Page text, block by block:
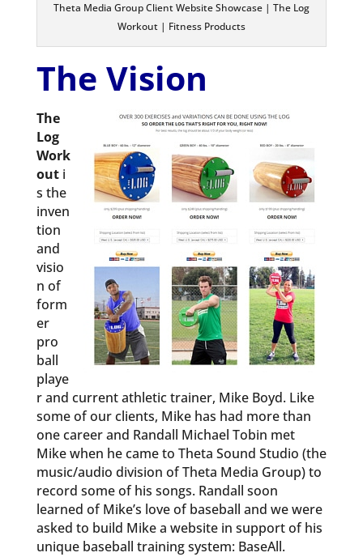
Theta Media Group Client Website Showcase | The Log
Workout | Fitness Products
The Vision
The
Log
Work
outi
s the
inven
tion
and
visio
n of
form
er
pro
ball
playe
r and current athletic trainer, Mike Boyd. Like
some of our clients, Mike has had more than
one career and Randall Michael Tobin met
Mike when he came to Theta Sound Studio (the
music/audio division of Theta Media Group) to
record some of his songs. Randall soon
learned of Mike’s love of baseball and we were
asked to build Mike a website in support of his
unique baseball training system: BaseAll.